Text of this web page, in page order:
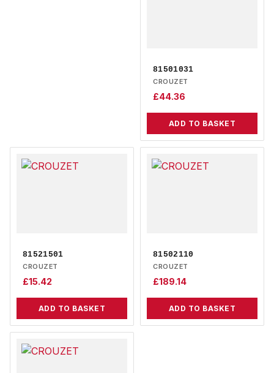
81501031
CROUZET
£44.36
ADD TO BASKET
81521501
CROUZET
£15.42
ADD TO BASKET
81502110
CROUZET
£189.14
ADD TO BASKET